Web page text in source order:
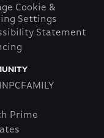
Cookie &
Settings
Statement
Prime